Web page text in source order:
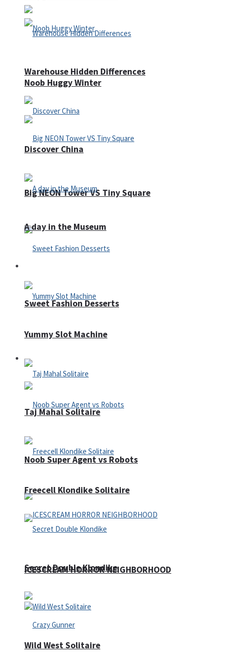
Noob Huggy Winter
Big NEON Tower VS Tiny Square
Sweet Fashion Desserts
Adventure
Noob Super Agent vs Robots
ICESCREAM HORROR NEIGHBORHOOD
Warehouse Hidden Differences
Discover China
A day in the Museum
Yummy Slot Machine
Taj Mahal Solitaire
Freecell Klondike Solitaire
Secret Double Klondike
Wild West Solitaire